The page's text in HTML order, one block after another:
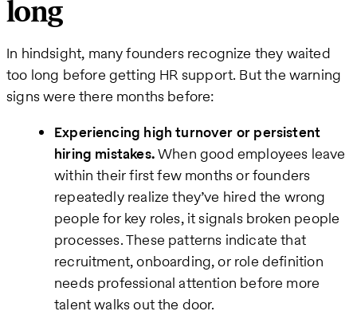
long
In hindsight, many founders recognize they waited
too long before getting HR support. But the warning
signs were there months before:
Experiencing high turnover or persistent
hiring mistakes.When good employees leave
within their first few months or founders
repeatedly realize they’ve hired the wrong
people for key roles, it signals broken people
processes. These patterns indicate that
recruitment, onboarding, or role definition
needs professional attention before more
talent walks out the door.